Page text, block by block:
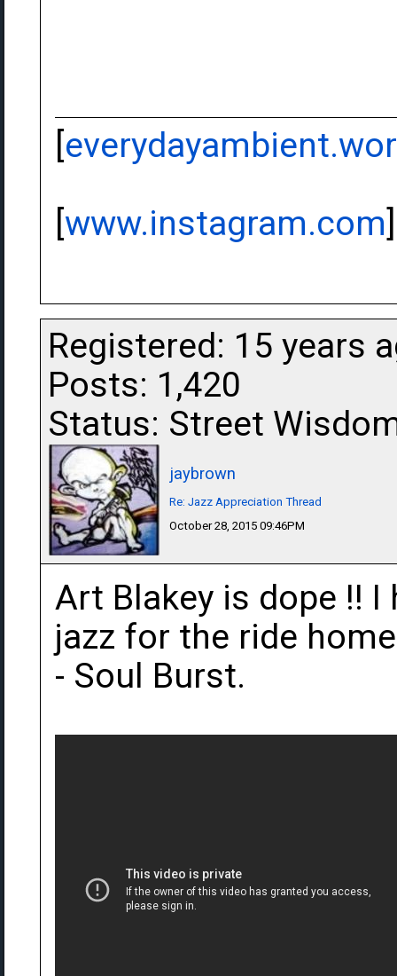
[
[www.instagram.com]
Registered: 15 years
Posts: 1,420
Status: Street
jaybrown
Re: Jazz Appreciation Thread
October 28, 2015 09:46PM
Art Blakey is dope !!
jazz for the ride
- Soul Burst.